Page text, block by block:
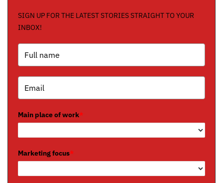
SIGN UP FOR THE LATEST STORIES STRAIGHT TO YOUR
INBOX!
Main place of work*
Marketing focus*